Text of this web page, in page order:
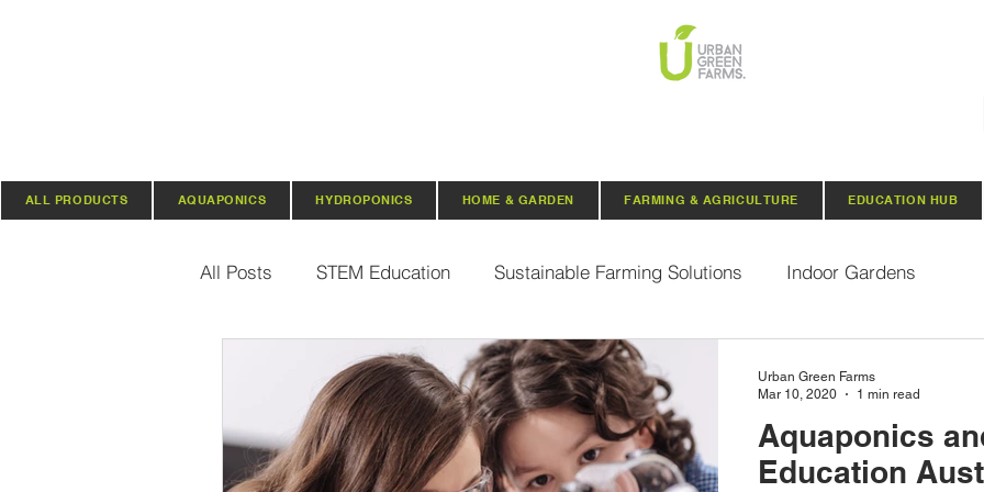
ALL PRODUCTS AQUAPONICS HYDROPONICS HOME & GARDEN FARMING & AGRICULTURE EDUCATION HUB
All Posts STEM Education Sustainable Farming Solutions Indoor Gardens
Vertical Farming & Gardening Hydroponics
Regenerative Practices Organic Seeds Composting Urban Green Farms
Aquaponics
Education
Urban Green Farms
Mar 10, 2020
1 min read